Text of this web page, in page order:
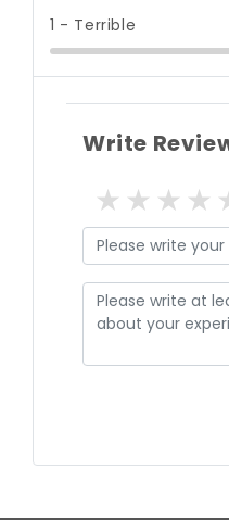
1 - Terrible
Write
3
2
1 star